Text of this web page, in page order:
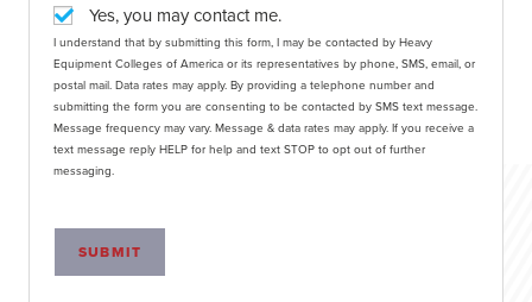
Yes, you may contact me.
I understand that by submitting this form, I may be contacted by Heavy
Equipment Colleges of America or its representatives by phone, SMS, email, or
postal mail. Data rates may apply. By providing a telephone number and
submitting the form you are consenting to be contacted by SMS text message.
Message frequency may vary. Message & data rates may apply. If you receive a
text message reply HELP for help and text STOP to opt out of further
messaging.
SUBMIT